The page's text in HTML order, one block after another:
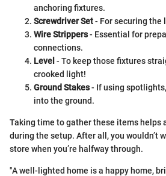
anchoring fixtures.
Screwdriver Set- For securing the
Wire Strippers- Essential for
connections.
Level - To keep those fixtures
crooked light!
Ground Stakes- If using
into the ground.
Taking time to gather these items helps
during the setup. After all, you wouldn’t
store when you’re halfway through.
"A well-lighted home is a happy home,